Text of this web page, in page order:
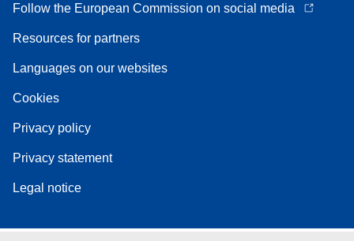
Follow the European Commission on social media
Resources for partners
Languages on our websites
Cookies
Privacy policy
Privacy statement
Legal notice